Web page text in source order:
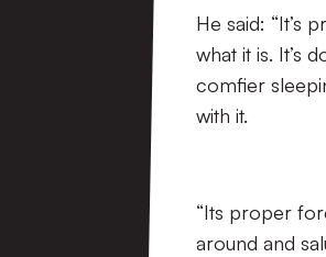
He said: “It’s
what it is. It’s
comfier
with it.
“Its proper
around and